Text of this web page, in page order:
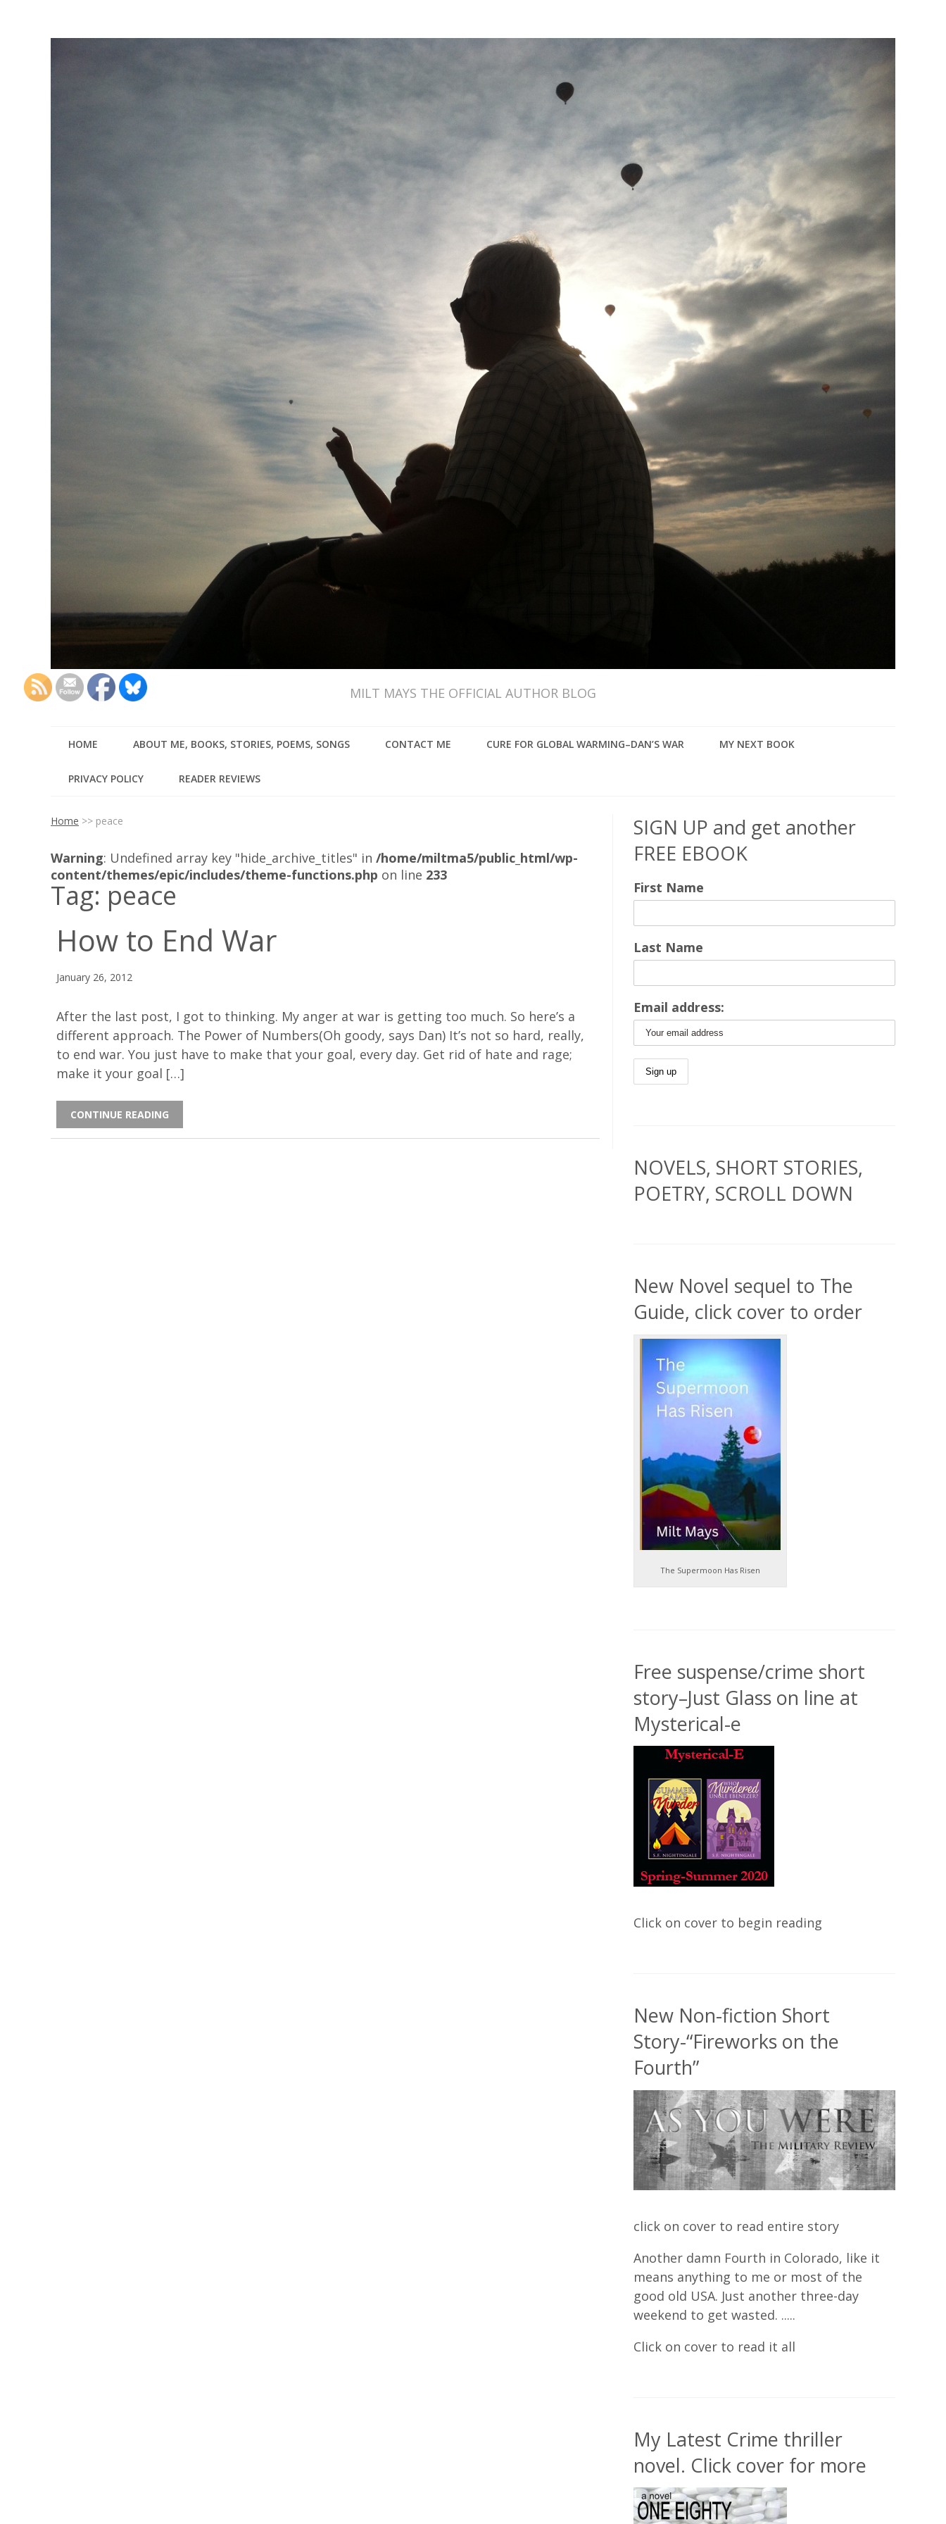
MILT MAYS THE OFFICIAL AUTHOR BLOG
HOME ABOUT ME, BOOKS, STORIES, POEMS, SONGS CONTACT ME CURE FOR GLOBAL WARMING–DAN’S WAR MY NEXT BOOK
PRIVACY POLICY READER REVIEWS
Home >> peace
Warning: Undefined array key "hide_archive_titles" in /home/miltma5/public_html/wp-
content/themes/epic/includes/theme-functions.php on line 233
Tag: peace
How to End War
January 26, 2012
After the last post, I got to thinking. My anger at war is getting too much. So here’s a
different approach. The Power of Numbers(Oh goody, says Dan) It’s not so hard, really,
to end war. You just have to make that your goal, every day. Get rid of hate and rage;
make it your goal […]
CONTINUE READING
SIGN UP and get another
FREE EBOOK
First Name
Last Name
Email address:
NOVELS, SHORT STORIES,
POETRY, SCROLL DOWN
New Novel sequel to The
Guide, click cover to order
The Supermoon Has Risen
Free suspense/crime short
story–Just Glass on line at
Mysterical-e
Click on cover to begin reading
New Non-fiction Short
Story-“Fireworks on the
Fourth”
click on cover to read entire story
Another damn Fourth in Colorado, like it
means anything to me or most of the
good old USA. Just another three-day
weekend to get wasted. .....
Click on cover to read it all
My Latest Crime thriller
novel. Click cover for more